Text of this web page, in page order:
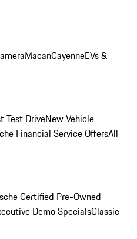
MacanCayenneEVs &
Test DriveNew Vehicle
Financial Service OffersAll
Certified Pre-Owned
Demo SpecialsClassic